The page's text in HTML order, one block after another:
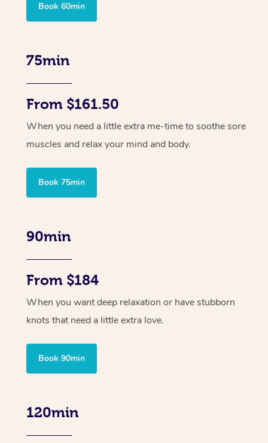
Book 60min
75min
From $161.50
When you need a little extra me-time to soothe sore
muscles and relax your mind and body.
Book 75min
90min
From $184
When you want deep relaxation or have stubborn
knots that need a little extra love.
Book 90min
120min